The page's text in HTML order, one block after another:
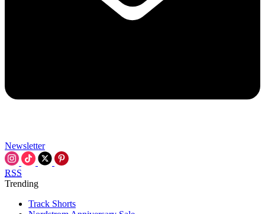
Newsletter
RSS
Trending
Track Shorts